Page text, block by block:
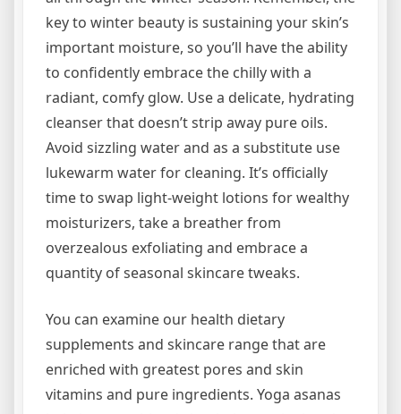
key to winter beauty is sustaining your skin’s
important moisture, so you’ll have the ability
to confidently embrace the chilly with a
radiant, comfy glow. Use a delicate, hydrating
cleanser that doesn’t strip away pure oils.
Avoid sizzling water and as a substitute use
lukewarm water for cleaning. It’s officially
time to swap light-weight lotions for wealthy
moisturizers, take a breather from
overzealous exfoliating and embrace a
quantity of seasonal skincare tweaks.
You can examine our health dietary
supplements and skincare range that are
enriched with greatest pores and skin
vitamins and pure ingredients. Yoga asanas